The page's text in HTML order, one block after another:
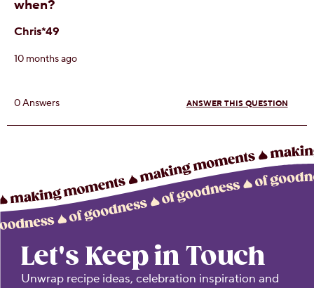
Let's Keep in Touch
Unwrap recipe ideas, celebration inspiration and